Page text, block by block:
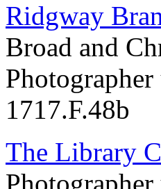
Ridgway
Broad and
1717.F.48b
The Library